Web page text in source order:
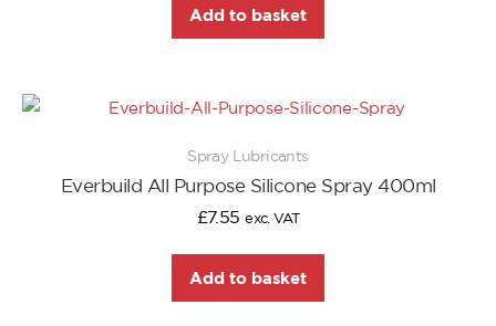
Add to basket
Spray Lubricants
Everbuild All Purpose Silicone Spray 400ml
£7.55 exc. VAT
Add to basket